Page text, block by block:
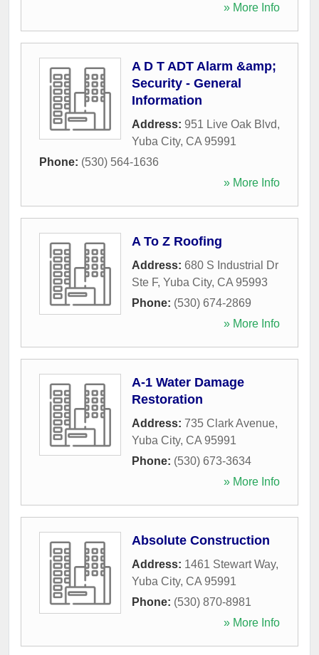
» More Info
A D T ADT Alarm &amp;
Security - General
Information
Address: 951 Live Oak Blvd,
Yuba City, CA 95991
Phone: (530) 564-1636
» More Info
A To Z Roofing
Address: 680 S Industrial Dr
Ste F, Yuba City, CA 95993
Phone: (530) 674-2869
» More Info
A-1 Water Damage
Restoration
Address: 735 Clark Avenue,
Yuba City, CA 95991
Phone: (530) 673-3634
» More Info
Absolute Construction
Address: 1461 Stewart Way,
Yuba City, CA 95991
Phone: (530) 870-8981
» More Info